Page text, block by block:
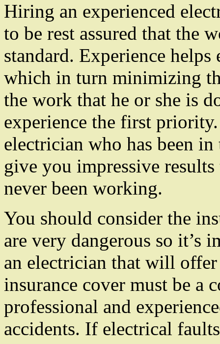
Hiring an experienced
to be rest assured that the
standard. Experience
which in turn minimizing
the work that he or she is
experience the first
electrician who has been
give you impressive
never been working.
You should consider the
are very dangerous so
an electrician that will
insurance cover must be a
professional and
accidents. If electrical